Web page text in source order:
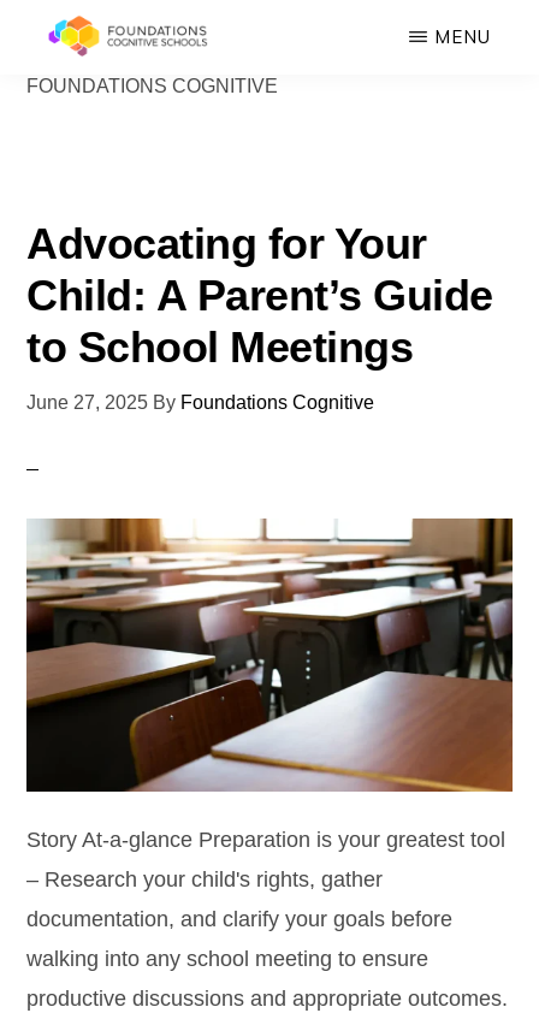
mainFOUNDATIONS
Hope,
MENU
FOUNDATIONS COGNITIVE
Advocating for Your
Child: A Parent’s Guide
to School Meetings
June 27, 2025 By Foundations Cognitive
Story At-a-glance Preparation is your greatest tool
– Research your child's rights, gather
documentation, and clarify your goals before
walking into any school meeting to ensure
productive discussions and appropriate outcomes.